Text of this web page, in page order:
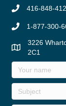
416-848-
1-877-300-
3226
2C1